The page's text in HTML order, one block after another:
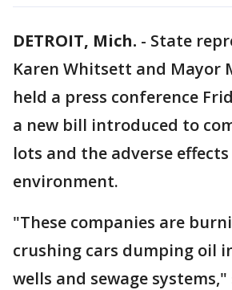
DETROIT, Mich. - State
Karen Whitsett and Mayor
held a press conference
a new bill introduced to
lots and the adverse
environment.
"These companies are
crushing cars dumping oil
wells and sewage